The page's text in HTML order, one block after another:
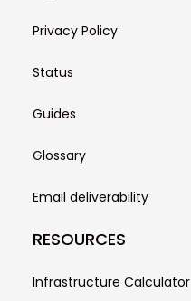
Privacy Policy
Status
Guides
Glossary
Email deliverability
RESOURCES
Infrastructure Calculator